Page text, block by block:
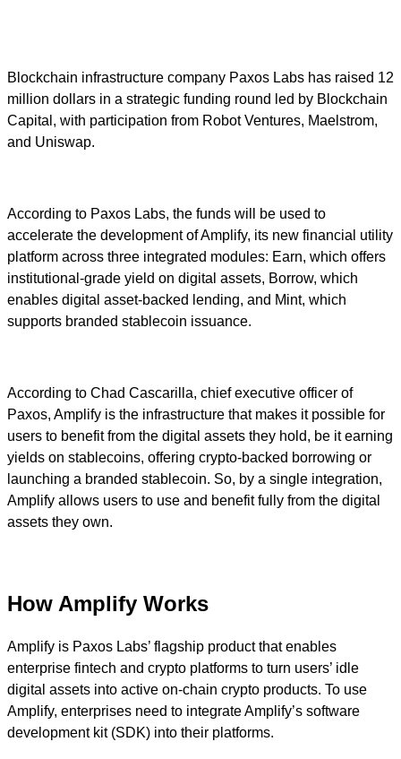
Blockchain infrastructure company Paxos Labs has raised 12
million dollars in a strategic funding round led by Blockchain
Capital, with participation from Robot Ventures, Maelstrom,
and Uniswap.
According to Paxos Labs, the funds will be used to
accelerate the development of Amplify, its new financial utility
platform across three integrated modules: Earn, which offers
institutional-grade yield on digital assets, Borrow, which
enables digital asset-backed lending, and Mint, which
supports branded stablecoin issuance.
According to Chad Cascarilla, chief executive officer of
Paxos, Amplify is the infrastructure that makes it possible for
users to benefit from the digital assets they hold, be it earning
yields on stablecoins, offering crypto-backed borrowing or
launching a branded stablecoin. So, by a single integration,
Amplify allows users to use and benefit fully from the digital
assets they own.
How Amplify Works
Amplify is Paxos Labs’ flagship product that enables
enterprise fintech and crypto platforms to turn users’ idle
digital assets into active on-chain crypto products. To use
Amplify, enterprises need to integrate Amplify’s software
development kit (SDK) into their platforms.